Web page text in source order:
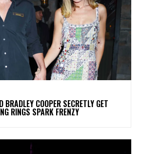
BRADLEY COOPER SECRETLY GET
RINGS SPARK FRENZY